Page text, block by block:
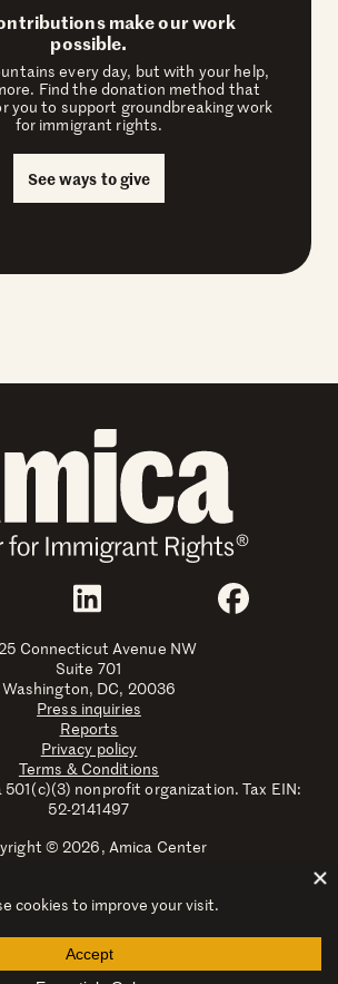
make our work
possible.
every day, but with your help,
Find the donation method that
you to support groundbreaking work
for immigrant rights.
See ways to give
LinkedIn
Connecticut Avenue NW
Suite 701
Washington, DC, 20036
Press inquiries
Reports
Privacy policy
Terms & Conditions
501(c)(3) nonprofit organization. Tax EIN:
52-2141497
© 2026, Amica Center
Patent and Trademark Office.
Explore